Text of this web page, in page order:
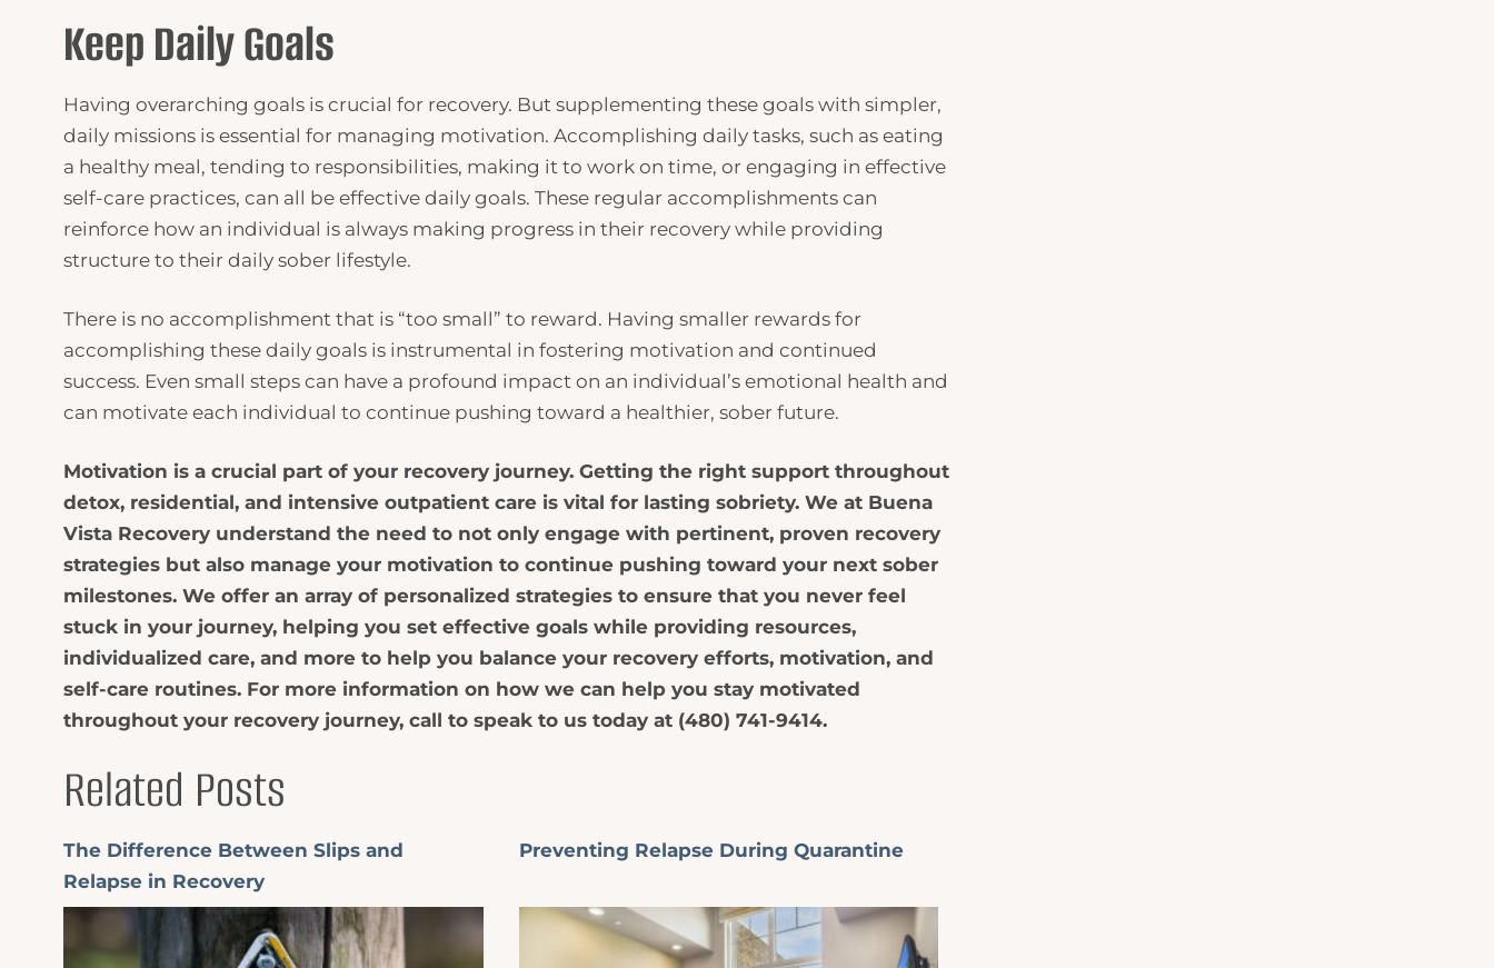
Keep Daily Goals
Having overarching goals is crucial for recovery. But supplementing these goals with simpler,
daily missions is essential for managing motivation. Accomplishing daily tasks, such as eating
a healthy meal, tending to responsibilities, making it to work on time, or engaging in effective
self-care practices, can all be effective daily goals. These regular accomplishments can
reinforce how an individual is always making progress in their recovery while providing
structure to their daily sober lifestyle.
There is no accomplishment that is “too small” to reward. Having smaller rewards for
accomplishing these daily goals is instrumental in fostering motivation and continued
success. Even small steps can have a profound impact on an individual’s emotional health and
can motivate each individual to continue pushing toward a healthier, sober future.
Motivation is a crucial part of your recovery journey. Getting the right support throughout
detox, residential, and intensive outpatient care is vital for lasting sobriety. We at Buena
Vista Recovery understand the need to not only engage with pertinent, proven recovery
strategies but also manage your motivation to continue pushing toward your next sober
milestones. We offer an array of personalized strategies to ensure that you never feel
stuck in your journey, helping you set effective goals while providing resources,
individualized care, and more to help you balance your recovery efforts, motivation, and
self-care routines. For more information on how we can help you stay motivated
throughout your recovery journey, call to speak to us today at (480) 741-9414.
Related Posts
The Difference Between Slips and
Relapse in Recovery
Preventing Relapse During Quarantine